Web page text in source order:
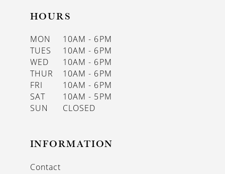
HOURS
MON
10AM - 6PM
TUES
10AM - 6PM
WED
10AM - 6PM
THUR
10AM - 6PM
FRI
10AM - 6PM
SAT
10AM - 5PM
SUN
CLOSED
INFORMATION
Contact